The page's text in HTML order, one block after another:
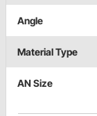
Angle
Material Type
AN Size